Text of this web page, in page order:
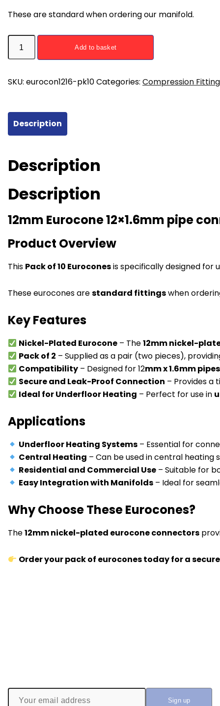
These are standard when ordering our manifold.
12mm
Eurocone
(5
pairs)
Add to basket
SKU: eurocon1216-pk10Categories: Compression
Description
Description
Description
12mm Eurocone 12×1.6mm pipe
Product Overview
This Pack of 10 Euroconesis specifically designed for
These eurocones arestandard fittingswhen
Key Features
Nickel-Plated Eurocone – The12mm nickel-
Pack of 2 – Supplied as a pair (two pieces),
Compatibility – Designed for 12mm x 1.6mm pipes
Secure and Leak-Proof Connection – Provides a
Ideal for Underfloor Heating – Perfect for use in
Applications
Underfloor Heating Systems – Essential for
Central Heating – Can be used in central heating
Residential and Commercial Use – Suitable for
Easy Integration with Manifolds – Ideal for
Why Choose These Eurocones?
The12mm nickel-plated eurocone connectors
Order your pack of eurocones today for a